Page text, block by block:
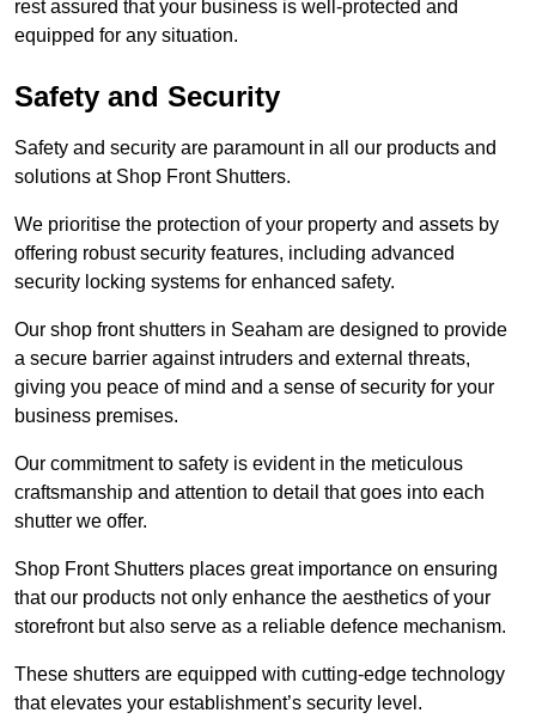
rest assured that your business is well-protected and
equipped for any situation.
Safety and Security
Safety and security are paramount in all our products and
solutions at Shop Front Shutters.
We prioritise the protection of your property and assets by
offering robust security features, including advanced
security locking systems for enhanced safety.
Our shop front shutters in Seaham are designed to provide
a secure barrier against intruders and external threats,
giving you peace of mind and a sense of security for your
business premises.
Our commitment to safety is evident in the meticulous
craftsmanship and attention to detail that goes into each
shutter we offer.
Shop Front Shutters places great importance on ensuring
that our products not only enhance the aesthetics of your
storefront but also serve as a reliable defence mechanism.
These shutters are equipped with cutting-edge technology
that elevates your establishment’s security level.